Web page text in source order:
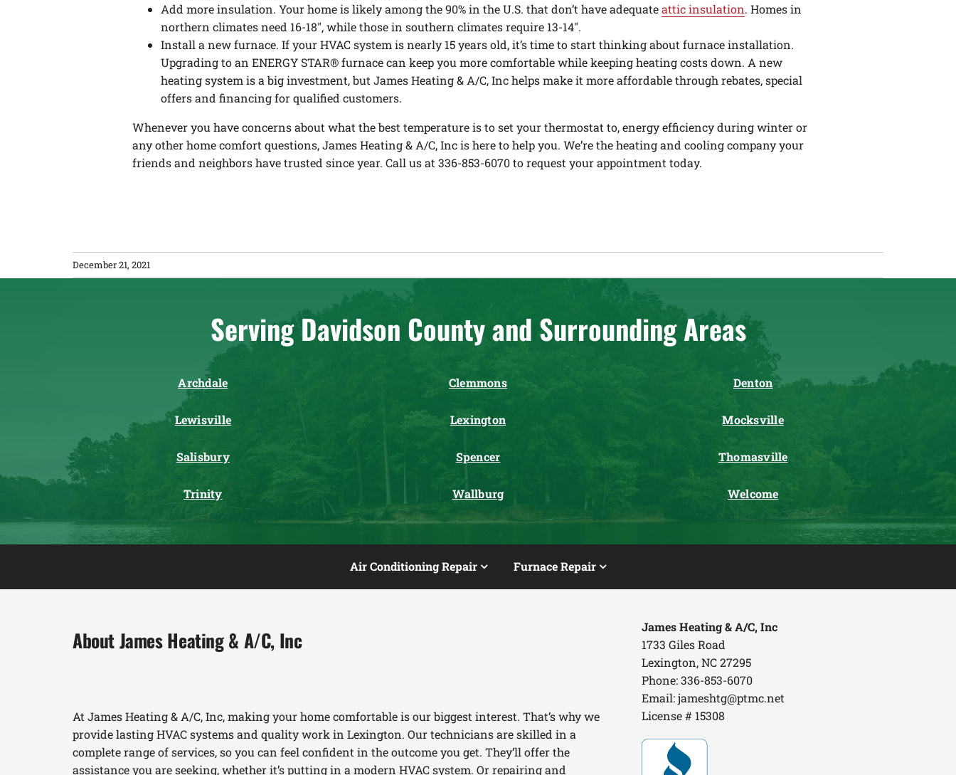
Add more insulation. Your home is likely among the 90% in the U.S. that don’t have adequateattic insulation. Homes in
northern climates need 16-18″, while those in southern climates require 13-14″.
Install a new furnace. If your HVAC system is nearly 15 years old, it’s time to start thinking about furnace installation.
Upgrading to an ENERGY STAR® furnace can keep you more comfortable while keeping heating costs down. A new
heating system is a big investment, but James Heating & A/C, Inc helps make it more affordable through rebates, special
offers and financing for qualified customers.
Whenever you have concerns about what the best temperature is to set your thermostat to, energy efficiency during winter or
any other home comfort questions, James Heating & A/C, Inc is here to help you. We’re the heating and cooling company your
friends and neighbors have trusted since year. Call us at 336-853-6070 to request your appointment today.
December 21, 2021
Serving Davidson County and Surrounding Areas
Archdale Clemmons Denton
Lewisville Lexington Mocksville
Salisbury Spencer Thomasville
Trinity Wallburg Welcome
Air Conditioning Repair Furnace Repair
About James Heating & A/C, Inc
At James Heating & A/C, Inc, making your home comfortable is our biggest interest. That’s why we
provide lasting HVAC systems and quality work in Lexington. Our technicians are skilled in a
complete range of services, so you can feel confident in the outcome you get. They’ll offer the
assistance you are seeking, whether it’s putting in a modern HVAC system. Or repairing and
James Heating & A/C, Inc
1733 Giles Road
Lexington, NC 27295
Phone: 336-853-6070
Email:jameshtg@ptmc.net
License # 15308